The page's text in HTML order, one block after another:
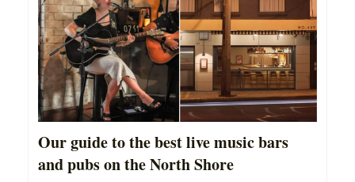
Our guide to the best live music bars
and pubs on the North Shore